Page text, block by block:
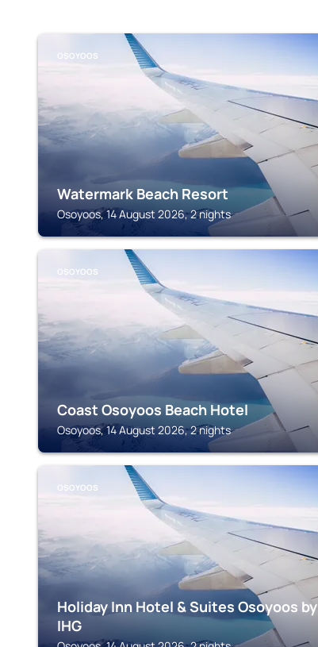
OSOYOOS
Watermark Beach Resort
Osoyoos, 14 August 2026, 2 nights
OSOYOOS
Coast Osoyoos Beach Hotel
Osoyoos, 14 August 2026, 2 nights
OSOYOOS
Holiday Inn Hotel & Suites Osoyoos by
IHG